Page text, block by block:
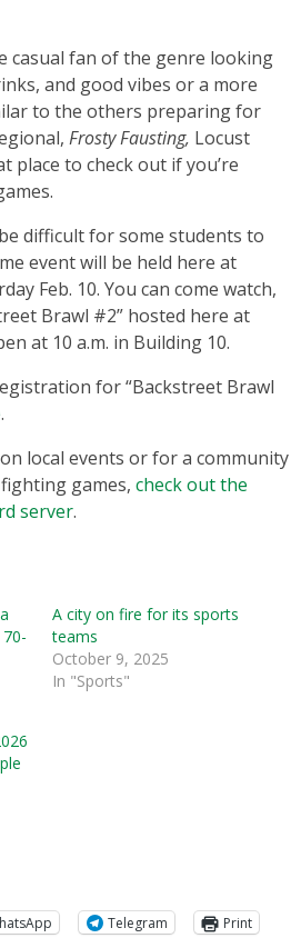
casual fan of the genre looking
and good vibes or a more
to the others preparing for
Frosty Fausting, Locust
place to check out if you’re
difficult for some students to
event will be held here at
Feb. 10. You can come watch,
Brawl #2” hosted here at
at 10 a.m. in Building 10.
for “Backstreet Brawl
.
local events or for a community
games, check out the
server.
A city on fire for its sports
teams
October 9, 2025
In "Sports"
Telegram Print